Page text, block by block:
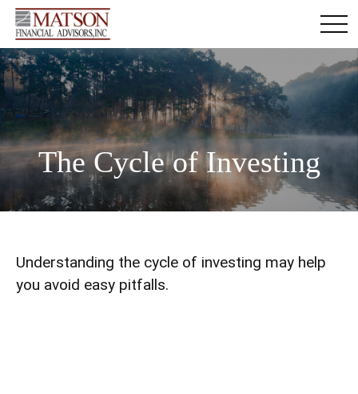
The Cycle of Investing
Understanding the cycle of investing may help
you avoid easy pitfalls.